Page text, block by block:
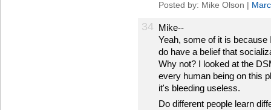
Posted by: Mike Olson |
34 Mike--
Yeah, some of it is
do have a belief that
Why not? I looked at the
every human being on this
it's bleeding useless.
Do different people learn